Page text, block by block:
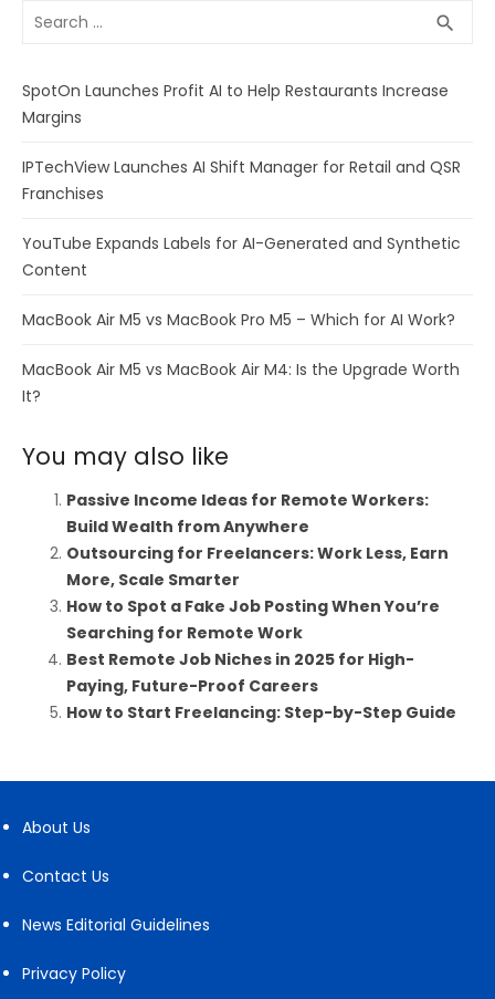
Search
search
SpotOn Launches Profit AI to Help Restaurants Increase
Margins
IPTechView Launches AI Shift Manager for Retail and QSR
Franchises
YouTube Expands Labels for AI-Generated and Synthetic
Content
MacBook Air M5 vs MacBook Pro M5 – Which for AI Work?
MacBook Air M5 vs MacBook Air M4: Is the Upgrade Worth
It?
You may also like
Passive Income Ideas for Remote Workers:
Build Wealth from Anywhere
Outsourcing for Freelancers: Work Less, Earn
More, Scale Smarter
How to Spot a Fake Job Posting When You’re
Searching for Remote Work
Best Remote Job Niches in 2025 for High-
Paying, Future-Proof Careers
How to Start Freelancing: Step-by-Step Guide
About Us
Contact Us
News Editorial Guidelines
Privacy Policy